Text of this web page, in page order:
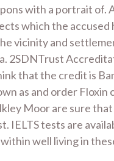
with a portrait of.
which the
vicinity and
2SDNTrust
that the credit is
as and order
Moor are sure
IELTS tests are
well living in